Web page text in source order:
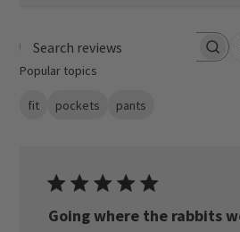
Search reviews
Popular topics
fit pockets
pants
Going where the rabbits